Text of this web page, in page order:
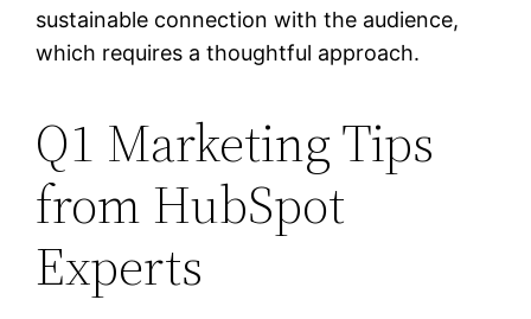
sustainable connection with the audience,
which requires a thoughtful approach.
Q1 Marketing Tips
from HubSpot
Experts